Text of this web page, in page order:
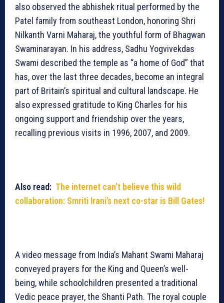
also observed the abhishek ritual performed by the
Patel family from southeast London, honoring Shri
Nilkanth Varni Maharaj, the youthful form of Bhagwan
Swaminarayan. In his address, Sadhu Yogvivekdas
Swami described the temple as “a home of God” that
has, over the last three decades, become an integral
part of Britain’s spiritual and cultural landscape. He
also expressed gratitude to King Charles for his
ongoing support and friendship over the years,
recalling previous visits in 1996, 2007, and 2009.
Also read: The internet can’t believe this wild
collaboration: Smriti Irani’s next co-star is Bill Gates!
A video message from India’s Mahant Swami Maharaj
conveyed prayers for the King and Queen’s well-
being, while schoolchildren presented a traditional
Vedic peace prayer, the Shanti Path. The royal couple